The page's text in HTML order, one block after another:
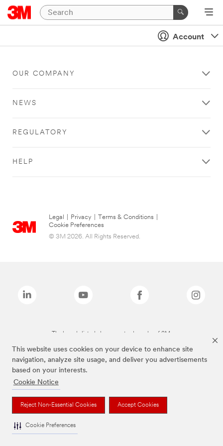
This website uses cookies on your device to enhance site
navigation, analyze site usage, and deliver you advertisements
based on your interests.
Cookie Notice
Reject Non-Essential Cookies Accept Cookies
Cookie Preferences
Account
OUR COMPANY
NEWS
REGULATORY
HELP
Legal Privacy Terms & Conditions
Cookie Preferences
© 3M 2026. All Rights Reserved.
The brands listed above are trademarks of 3M.